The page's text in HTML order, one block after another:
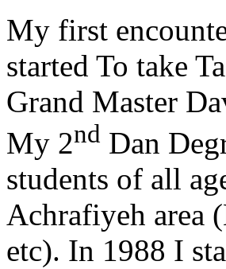
My first
started To take
Grand Master
My 2nd Dan
students of all
Achrafiyeh area
etc). In 1988 I